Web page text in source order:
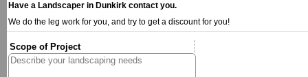
Have a Landscaper in Dunkirk contact you.
We do the leg work for you, and try to get a discount for you!
Scope of Project